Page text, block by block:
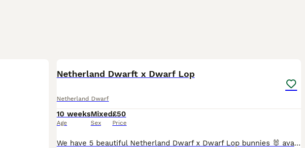
Netherland Dwarft x Dwarf Lop
Netherland Dwarf
10 weeks
Age
Mixed
Sex
£50
Price
We have 5 beautiful Netherland Dwarf x Dwarf Lop bunnies 🐰 available to reserve. Please contact for any additional information and questions regarding the bunnies and putting down a non refundable